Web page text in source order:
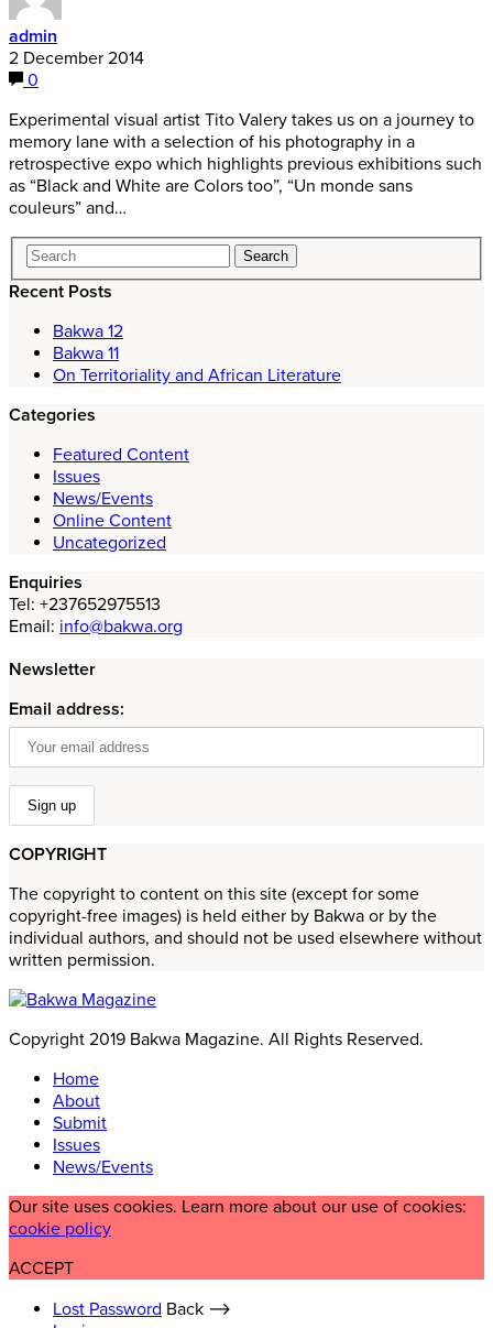
admin
2 December 2014
0
Experimental visual artist Tito Valery takes us on a journey to
memory lane with a selection of his photography in a
retrospective expo which highlights previous exhibitions such
as “Black and White are Colors too”, “Un monde sans
couleurs” and…
Recent Posts
Bakwa 12
Bakwa 11
On Territoriality and African Literature
Categories
Featured Content
Issues
News/Events
Online Content
Uncategorized
Enquiries
Tel: +237652975513
Email: info@bakwa.org
Newsletter
Email address:
COPYRIGHT
The copyright to content on this site (except for some
copyright-free images) is held either by Bakwa or by the
individual authors, and should not be used elsewhere without
written permission.
Copyright 2019 Bakwa Magazine. All Rights Reserved.
Home
About
Submit
Issues
News/Events
Our site uses cookies. Learn more about our use of cookies:
cookie policy
ACCEPT
Lost Password Back ⟶